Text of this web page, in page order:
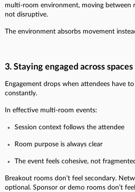
multi-room environment, moving between
not disruptive.
The environment absorbs movement
3. Staying engaged across spaces
Engagement drops when attendees have
constantly.
In effective multi-room events:
Session context follows the attendee
Room purpose is always clear
The event feels cohesive, not
Breakout rooms don’t feel secondary.
optional. Sponsor or demo rooms don’t